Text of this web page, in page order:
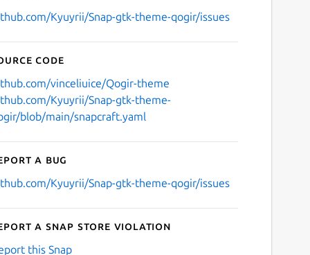
Kyuyrii/Snap-gtk-theme-qogir/issues
code
vinceliuice/Qogir-theme
Kyuyrii/Snap-gtk-theme-
blob/main/snapcraft.yaml
a bug
Kyuyrii/Snap-gtk-theme-qogir/issues
a Snap Store violation
this Snap